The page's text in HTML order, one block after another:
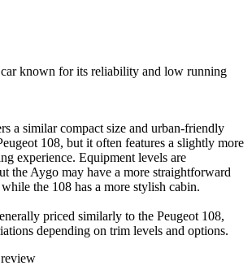
known for its reliability and low running
a similar compact size and urban-friendly
108, but it often features a slightly more
experience. Equipment levels are
the Aygo may have a more straightforward
the 108 has a more stylish cabin.
priced similarly to the Peugeot 108,
depending on trim levels and options.